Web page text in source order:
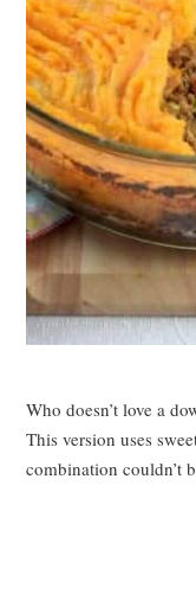
Who doesn’t love a
This version uses
combination couldn’t